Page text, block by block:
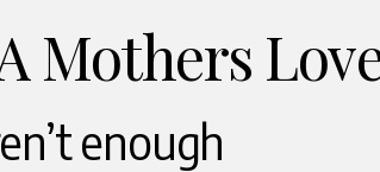
Mothers
enough